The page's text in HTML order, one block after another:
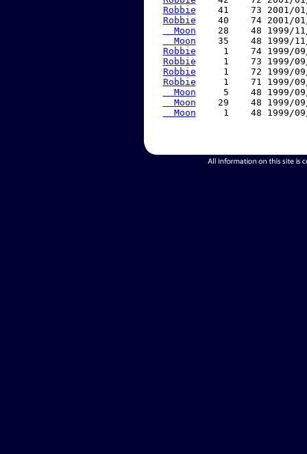
Robbie
41    73 2001/
Robbie
40    74 2001/
  Moon
28    48 1999/
  Moon
35    48 1999/
Robbie
1    74 1999/
Robbie
1    73 1999/
Robbie
1    72 1999/
Robbie
1    71 1999/
  Moon
5    48 1999/
  Moon
29    48 1999/
  Moon
1    48 1999/